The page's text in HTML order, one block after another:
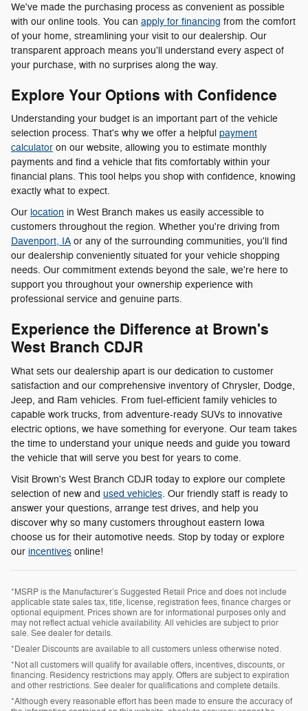
We've made the purchasing process as convenient as possible
with our online tools. You can apply for financing from the comfort
of your home, streamlining your visit to our dealership. Our
transparent approach means you'll understand every aspect of
your purchase, with no surprises along the way.
Explore Your Options with Confidence
Understanding your budget is an important part of the vehicle
selection process. That's why we offer a helpful payment
calculator on our website, allowing you to estimate monthly
payments and find a vehicle that fits comfortably within your
financial plans. This tool helps you shop with confidence, knowing
exactly what to expect.
Our location in West Branch makes us easily accessible to
customers throughout the region. Whether you're driving from
Davenport, IA or any of the surrounding communities, you'll find
our dealership conveniently situated for your vehicle shopping
needs. Our commitment extends beyond the sale, we're here to
support you throughout your ownership experience with
professional service and genuine parts.
Experience the Difference at Brown's
West Branch CDJR
What sets our dealership apart is our dedication to customer
satisfaction and our comprehensive inventory of Chrysler, Dodge,
Jeep, and Ram vehicles. From fuel-efficient family vehicles to
capable work trucks, from adventure-ready SUVs to innovative
electric options, we have something for everyone. Our team takes
the time to understand your unique needs and guide you toward
the vehicle that will serve you best for years to come.
Visit Brown's West Branch CDJR today to explore our complete
selection of new and used vehicles. Our friendly staff is ready to
answer your questions, arrange test drives, and help you
discover why so many customers throughout eastern Iowa
choose us for their automotive needs. Stop by today or explore
our incentives online!
*MSRP is the Manufacturer’s Suggested Retail Price and does not include
applicable state sales tax, title, license, registration fees, finance charges or
optional equipment. Prices shown are for informational purposes only and
may not reflect actual vehicle availability. All vehicles are subject to prior
sale. See dealer for details.
*Dealer Discounts are available to all customers unless otherwise noted.
*Not all customers will qualify for available offers, incentives, discounts, or
financing. Residency restrictions may apply. Offers are subject to expiration
and other restrictions. See dealer for qualifications and complete details.
*Although every reasonable effort has been made to ensure the accuracy of